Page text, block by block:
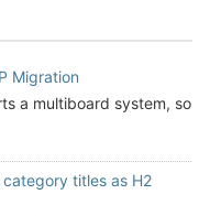
Migration
a multiboard system, so
category titles as H2